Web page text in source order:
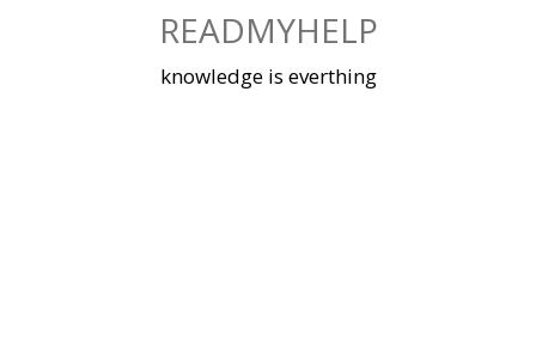
READMYHELP
knowledge is everthing